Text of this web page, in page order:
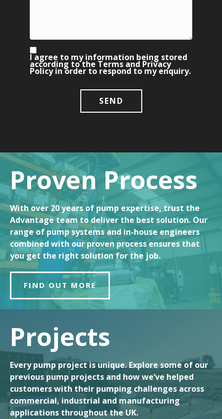
I agree to my information being stored
according to the Terms and Privacy
Policyin order to respond to my enquiry.
Proven Process
With over 20 years of pump expertise, trust the
Advantage team to deliver the best solution. Our
range of pump systems and in-house engineers
combined with our proven process ensures that
you get the right solution for the job.
FIND OUT MORE
Projects
Every pump project is unique. Explore some of our
previous pump projects and how we’ve helped
customers with their pumping challenges across
commercial, industrial and manufacturing
applications throughout the UK.